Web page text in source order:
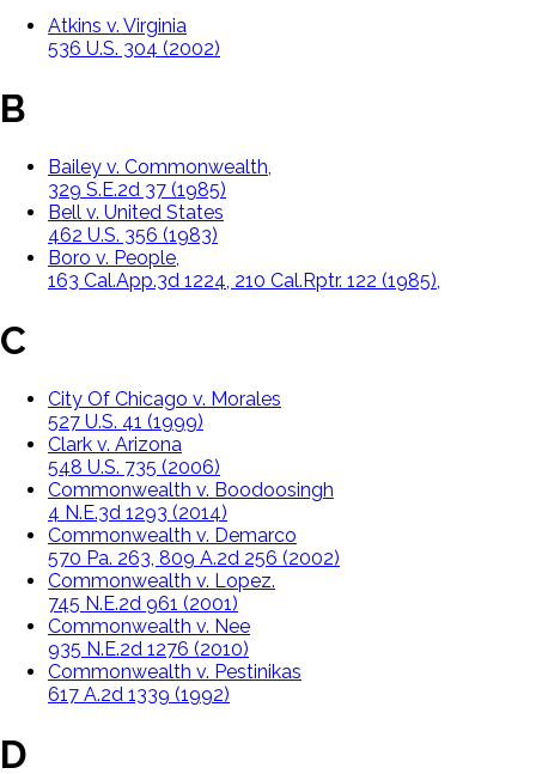
Atkins v. Virginia
536 U.S. 304 (2002)
B
Bailey v. Commonwealth,
329 S.E.2d 37 (1985)
Bell v. United States
462 U.S. 356 (1983)
Boro v. People,
163 Cal.App.3d 1224, 210 Cal.Rptr. 122 (1985),
C
City Of Chicago v. Morales
527 U.S. 41 (1999)
Clark v. Arizona
548 U.S. 735 (2006)
Commonwealth v. Boodoosingh
4 N.E.3d 1293 (2014)
Commonwealth v. Demarco
570 Pa. 263, 809 A.2d 256 (2002)
Commonwealth v. Lopez.
745 N.E.2d 961 (2001)
Commonwealth v. Nee
935 N.E.2d 1276 (2010)
Commonwealth v. Pestinikas
617 A.2d 1339 (1992)
D